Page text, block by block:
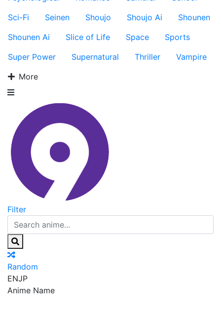
Sci-Fi
Seinen Shoujo Shoujo Ai
Shounen
Shounen Ai
Slice of Life Space
Sports
Super Power
Supernatural Thriller
Vampire
More
Filter
Random
ENJP
Anime Name